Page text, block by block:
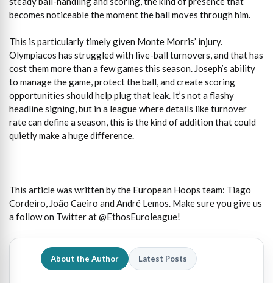
becomes noticeable the moment the ball moves through him.
This is particularly timely given Monte Morris’ injury.
Olympiacos has struggled with live-ball turnovers, and that has
cost them more than a few games this season. Joseph’s ability
to manage the game, protect the ball, and create scoring
opportunities should help plug that leak. It’s not a flashy
headline signing, but in a league where details like turnover
rate can define a season, this is the kind of addition that could
quietly make a huge difference.
This article was written by the European Hoops team: Tiago
Cordeiro, João Caeiro and André Lemos. Make sure you give us
a follow on Twitter at @EthosEuroleague!
About the Author Latest Posts